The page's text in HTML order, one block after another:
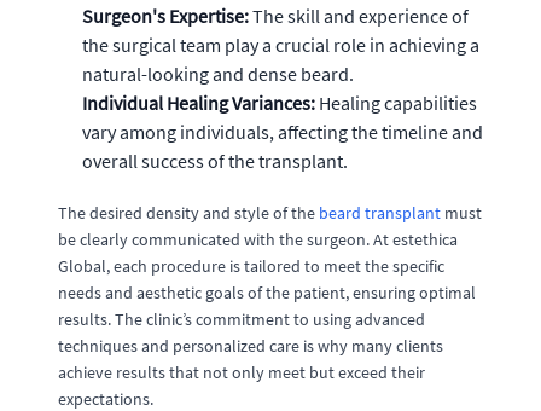
Surgeon's Expertise:The skill and experience of
the surgical team play a crucial role in achieving a
natural-looking and dense beard.
Individual Healing Variances: Healing capabilities
vary among individuals, affecting the timeline and
overall success of the transplant.
The desired density and style of the beard transplant must
be clearly communicated with the surgeon. At estethica
Global, each procedure is tailored to meet the specific
needs and aesthetic goals of the patient, ensuring optimal
results. The clinic’s commitment to using advanced
techniques and personalized care is why many clients
achieve results that not only meet but exceed their
expectations.